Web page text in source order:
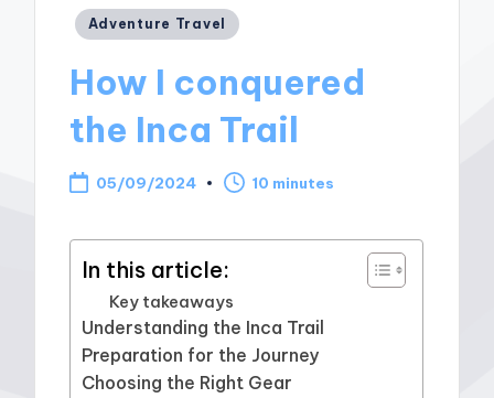
Posted
Adventure Travel
How I conquered
the Inca Trail
05/09/2024 10 minutes
In this article:
Key takeaways
Understanding the Inca Trail
Preparation for the Journey
Choosing the Right Gear